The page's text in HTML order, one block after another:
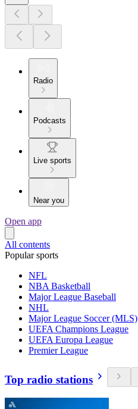
Radio
Podcasts
Live sports
Near you
Open app
All contents
Popular sports
NFL
NBA Basketball
Major League Baseball
NHL
Major League Soccer (MLS)
UEFA Champions League
UEFA Europa League
Premier League
Top radio stations